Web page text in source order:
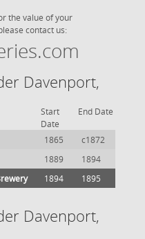
the value of your
contact us:
Davenport,
Start
Date
End Date
1865
c1872
1889
1894
1894 1895
Davenport,